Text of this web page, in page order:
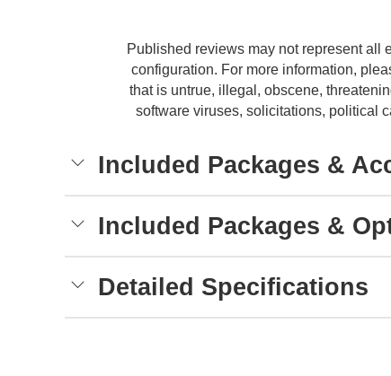
Published reviews may not represent all
configuration. For more information,
that is untrue, illegal, obscene,
software viruses, solicitations, political
Included Packages &
Included Packages &
Detailed Specifications